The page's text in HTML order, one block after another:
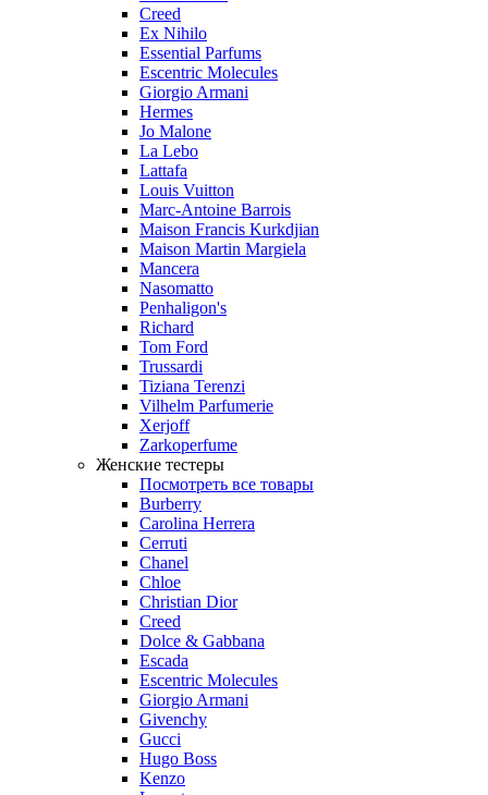
Creed
Ex Nihilo
Essential Parfums
Escentric Molecules
Giorgio Armani
Hermes
Jo Malone
La Lebo
Lattafa
Louis Vuitton
Marc-Antoine Barrois
Maison Francis Kurkdjian
Maison Martin Margiela
Mancera
Nasomatto
Penhaligon's
Richard
Tom Ford
Trussardi
Tiziana Terenzi
Vilhelm Parfumerie
Xerjoff
Zarkoperfume
Женские тестеры
Посмотреть все товары
Burberry
Carolina Herrera
Cerruti
Chanel
Chloe
Christian Dior
Creed
Dolce & Gabbana
Escada
Escentric Molecules
Giorgio Armani
Givenchy
Gucci
Hugo Boss
Kenzo